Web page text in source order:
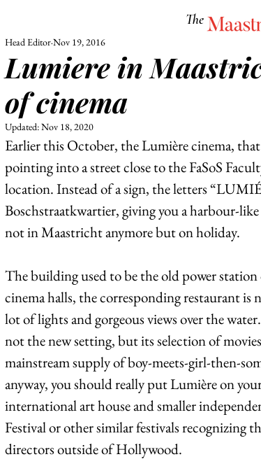
The Maastricht Diplomat
UNIVERSITY POLITICS CULTURE
Lumiere in
of cinema
Head EditorNov 19, 2016
Updated:Nov 18, 2020
Earlier this October, the Lumière cinema,
pointing into a street close to the FaSoS
location. Instead of a sign, the letters
Boschstraatkwartier, giving you a harbour-
not in Maastricht anymore but on holiday.
The building used to be the old power
cinema halls, the corresponding restaurant
lot of lights and gorgeous views over the
not the new setting, but its selection of
mainstream supply of boy-meets-girl-then-
anyway, you should really put Lumière on
international art house and smaller
Festival or other similar festivals recognizing
directors outside of Hollywood.